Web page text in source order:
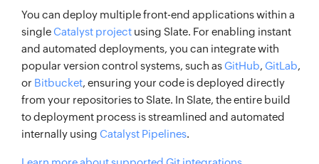
You can deploy multiple front-end applications within a
singleCatalyst project using Slate. For enabling instant
and automated deployments, you can integrate with
popular version control systems, such asGitHub, GitLab,
or Bitbucket, ensuring your code is deployed directly
from your repositories to Slate. In Slate, the entire build
to deployment process is streamlined and automated
internally using Catalyst Pipelines.